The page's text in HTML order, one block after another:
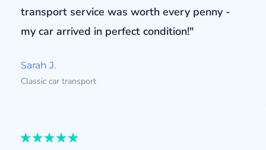
transport service was worth every penny -
my car arrived in perfect condition!"
Sarah J.
Classic car transport